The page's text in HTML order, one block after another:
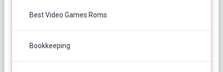
Best Video Games Roms
Bookkeeping